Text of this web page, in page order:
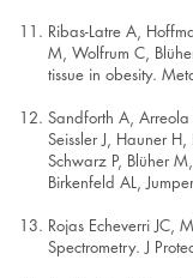
Ribas-Latre A,
M, Wolfrum C,
tissue in obesity.
Sandforth A, Arreola
Seissler J, Hauner
Schwarz P, Blüher
Birkenfeld AL,
Rojas Echeverri JC,
Spectrometry. J